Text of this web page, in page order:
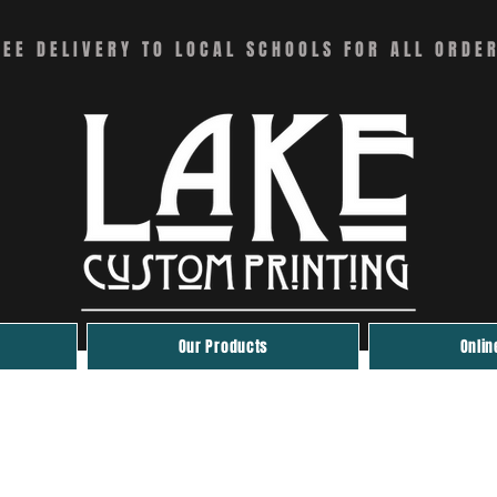
DELIVERY TO LOCAL SCHOOLS FOR ALL
Our Products